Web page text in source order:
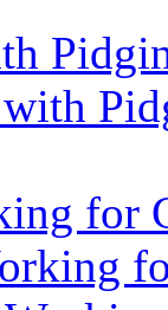
with
for